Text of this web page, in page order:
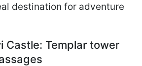
destination for adventure
Castle: Templar tower